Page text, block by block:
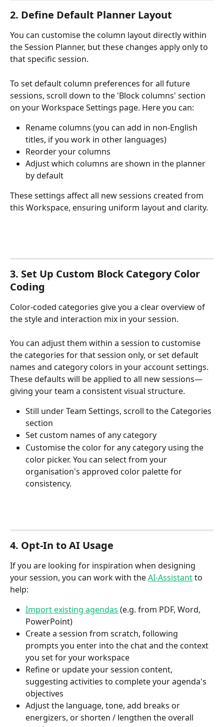
2. Define Default Planner Layout
You can customise the column layout directly within
the Session Planner, but these changes apply only to
that specific session.
To set default column preferences for all future
sessions, scroll down to the 'Block columns' section
on your Workspace Settings page. Here you can:
Rename columns (you can add in non-English
titles, if you work in other languages)
Reorder your columns
Adjust which columns are shown in the planner
by default
These settings affect all new sessions created from
this Workspace, ensuring uniform layout and clarity.
3. Set Up Custom Block Category Color
Coding
Color-coded categories give you a clear overview of
the style and interaction mix in your session.
You can adjust them within a session to customise
the categories for that session only, or set default
names and category colors in your account settings.
These defaults will be applied to all new sessions—
giving your team a consistent visual structure.
Still under Team Settings, scroll to the Categories
section
Set custom names of any category
Customise the color for any category using the
color picker. You can select from your
organisation's approved color palette for
consistency.
4. Opt‑In to AI Usage
If you are looking for inspiration when designing
your session, you can work with the AI-Assistant to
help:
Import existing agendas (e.g. from PDF, Word,
PowerPoint)
Create a session from scratch, following
prompts you enter into the chat and the context
you set for your workspace
Refine or update your session content,
suggesting activities to complete your agenda's
objectives
Adjust the language, tone, add breaks or
energizers, or shorten / lengthen the overall